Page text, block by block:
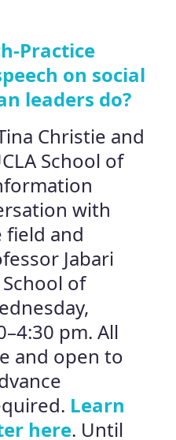
Practice
on social
leaders do?
Christie and
School of
with
field and
Jabari
of
pm. All
and open to
Learn
here. Until